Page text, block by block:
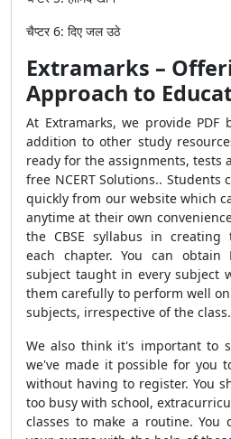
चैप्टर6: दिए जल उठे
Extramarks –
Approach to
At Extramarks, we provide
addition to other study
ready for the assignments, tests
free NCERT Solutions.. Students
quickly from our website which
anytime at their own
the CBSE syllabus in creating
each chapter. You can obtain
subject taught in every subject
them carefully to perform well
subjects, irrespective of the class.
We also think it's important to
we've made it possible for you
without having to register. You
too busy with school,
classes to make a routine. You